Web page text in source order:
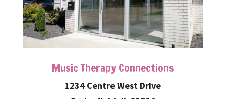
Music Therapy Connections
1234 Centre West Drive